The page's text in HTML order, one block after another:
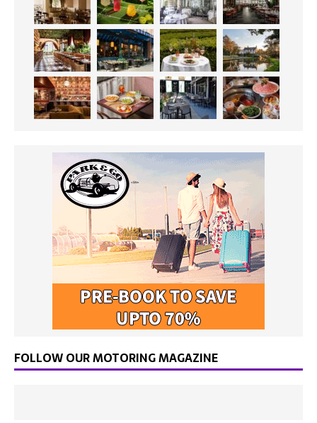
FOLLOW OUR MOTORING MAGAZINE